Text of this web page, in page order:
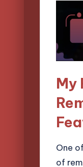
My
One
of